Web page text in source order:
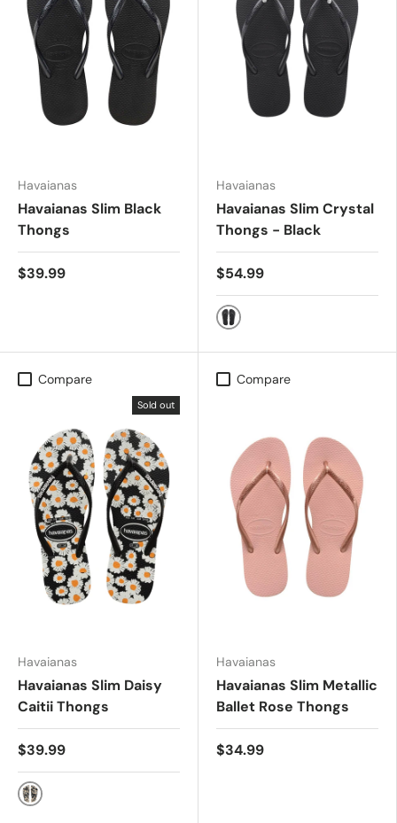
Havaianas
Havaianas Slim Black
Thongs
$39.99
Havaianas
Havaianas Slim Crystal
Thongs - Black
$54.99
Black
Compare
Sold out
Havaianas
Havaianas Slim Daisy
Caitii Thongs
$39.99
White/Black
Compare
Havaianas
Havaianas Slim Metallic
Ballet Rose Thongs
$34.99